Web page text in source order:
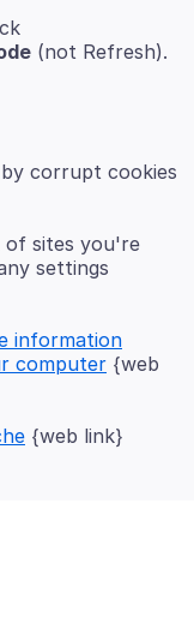
(not Refresh).
corrupt cookies
of sites you're
settings
information
computer {web
{web link}